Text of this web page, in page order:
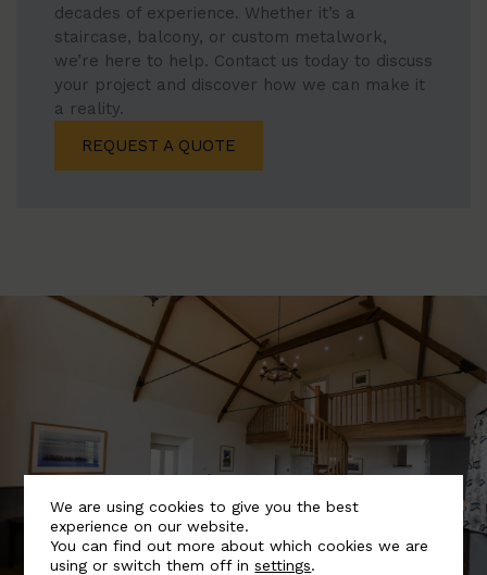
decades of experience. Whether it’s a
staircase, balcony, or custom metalwork,
we’re here to help. Contact us today to discuss
your project and discover how we can make it
a reality.
REQUEST A QUOTE
We are using cookies to give you the best
experience on our website.
You can find out more about which cookies we are
using or switch them off insettings.